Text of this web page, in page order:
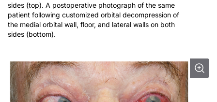
sides (top). A postoperative photograph of the same
patient following customized orbital decompression of
the medial orbital wall, floor, and lateral walls on both
sides (bottom).